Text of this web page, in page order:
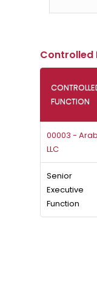
Controlled
FUNCTION
00003 -
LLC
Senior
Executive
Function